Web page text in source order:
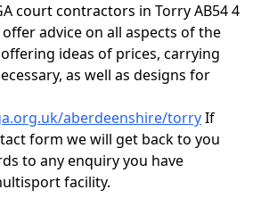
court contractors in Torry AB54 4
advice on all aspects of the
ideas of prices, carrying
as well as designs for
aberdeenshire/torryIf
form we will get back to you
to any enquiry you have
facility.